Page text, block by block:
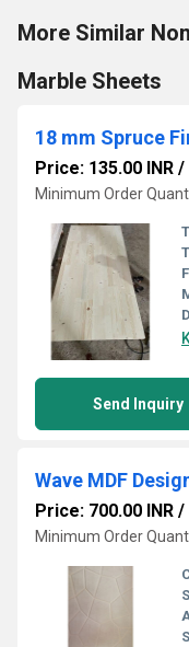
More Similar
Marble Sheets
18 mm Spruce
Price: 135.00 INR /
Minimum Order
Send Inquiry
Wave MDF
Price: 700.00 INR /
Minimum Order